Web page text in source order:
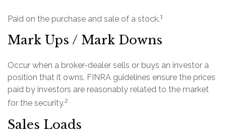
Paid on the purchase and sale of a stock.1
Mark Ups / Mark Downs
Occur when a broker-dealer sells or buys an investor a
position that it owns. FINRA guidelines ensure the prices
paid by investors are reasonably related to the market
for the security.2
Sales Loads